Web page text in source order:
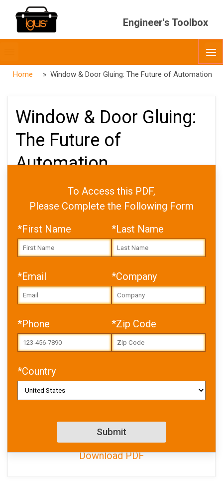
Engineer's Toolbox
menubar
Home » Window & Door Gluing: The Future of Automation
To Access this PDF,
Please Complete the Following Form
*First Name
*Last Name
*Email *Company
*Phone *Zip Code
*Country
Window & Door Gluing:
The Future of
Automation
PUBLISHED
DATE
APRIL 26, 2024
content/uploads/2025/05/
USA_gluing_whitepaper_NE
W.pdf
Download PDF